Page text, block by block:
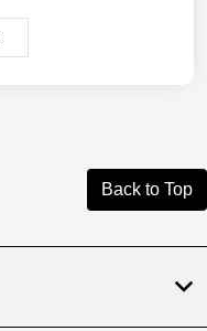
Back to Top